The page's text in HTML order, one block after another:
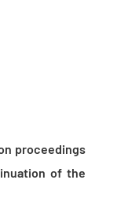
proceedings
of the